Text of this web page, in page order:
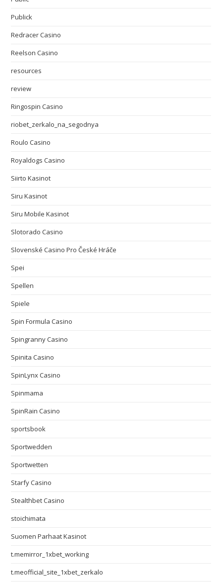
Publick
Redracer Casino
Reelson Casino
resources
review
Ringospin Casino
riobet_zerkalo_na_segodnya
Roulo Casino
Royaldogs Casino
Siirto Kasinot
Siru Kasinot
Siru Mobile Kasinot
Slotorado Casino
Slovenské Casino Pro České Hráče
Spei
Spellen
Spiele
Spin Formula Casino
Spingranny Casino
Spinita Casino
SpinLynx Casino
Spinmama
SpinRain Casino
sportsbook
Sportwedden
Sportwetten
Starfy Casino
Stealthbet Casino
stoichimata
Suomen Parhaat Kasinot
t.memirror_1xbet_working
t.meofficial_site_1xbet_zerkalo